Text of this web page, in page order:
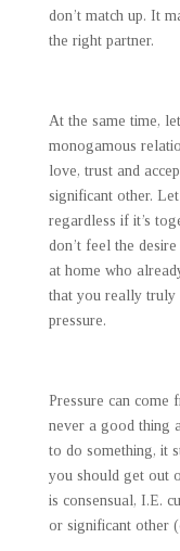
don’t match up. It
the right partner.
At the same time,
monogamous
love, trust and
significant other.
regardless if it’s
don’t feel the
at home who
that you really truly
pressure.
Pressure can come
never a good thing
to do something, it
you should get out
is consensual, I.E.
or significant other